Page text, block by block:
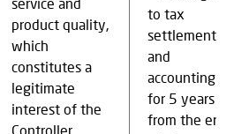
product quality,
which
constitutes a
legitimate
interest of the
Controller
to tax
settlements
and
accounting –
for 5 years
from the end